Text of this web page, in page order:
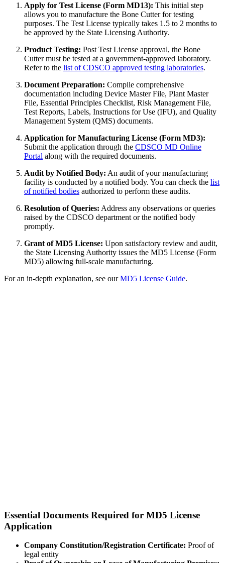
Apply for Test License (Form MD13): This initial step
allows you to manufacture the Bone Cutter for testing
purposes. The Test License typically takes 1.5 to 2 months to
be approved by the State Licensing Authority.
Product Testing: Post Test License approval, the Bone
Cutter must be tested at a government-approved laboratory.
Refer to the list of CDSCO approved testing laboratories.
Document Preparation: Compile comprehensive
documentation including Device Master File, Plant Master
File, Essential Principles Checklist, Risk Management File,
Test Reports, Labels, Instructions for Use (IFU), and Quality
Management System (QMS) documents.
Application for Manufacturing License (Form MD3):
Submit the application through the CDSCO MD Online
Portal along with the required documents.
Audit by Notified Body: An audit of your manufacturing
facility is conducted by a notified body. You can check the list
of notified bodies authorized to perform these audits.
Resolution of Queries: Address any observations or queries
raised by the CDSCO department or the notified body
promptly.
Grant of MD5 License: Upon satisfactory review and audit,
the State Licensing Authority issues the MD5 License (Form
MD5) allowing full-scale manufacturing.
For an in-depth explanation, see ourMD5 License Guide.
Essential Documents Required for MD5 License
Application
Company Constitution/Registration Certificate: Proof of
legal entity